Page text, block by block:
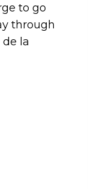
to go
through
la